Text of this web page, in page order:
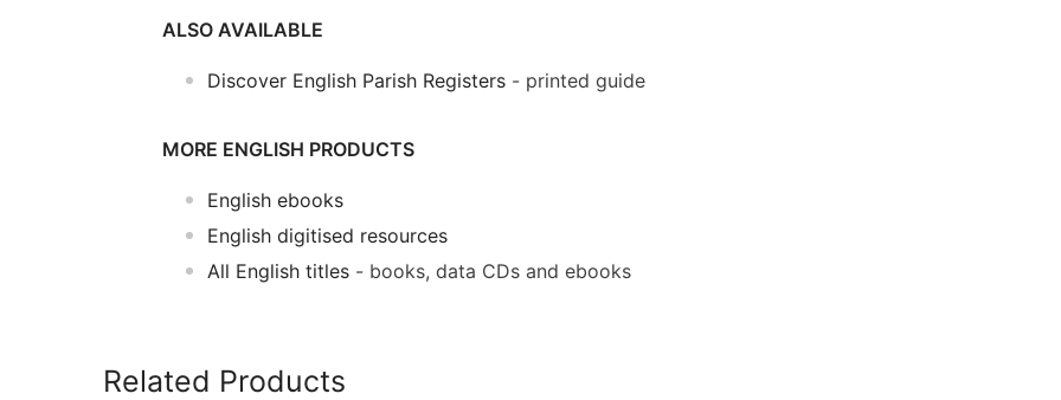
ALSO AVAILABLE
Discover English Parish Registers - printed guide
MORE ENGLISH PRODUCTS
English ebooks
English digitised resources
All English titles - books, data CDs and ebooks
Related Products